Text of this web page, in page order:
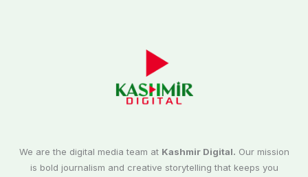
We are the digital media team at Kashmir Digital. Our mission
is bold journalism and creative storytelling that keeps you